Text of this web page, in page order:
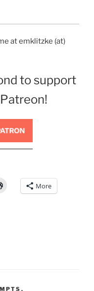
at emklitzke (at)
to support
More
,